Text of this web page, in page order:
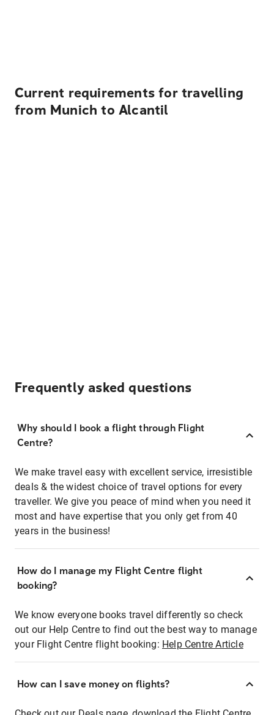
Current requirements for travelling
from Munich to Alcantil
Frequently asked questions
Why should I book a flight through Flight
Centre?
We make travel easy with excellent service, irresistible
deals & the widest choice of travel options for every
traveller. We give you peace of mind when you need it
most and have expertise that you only get from 40
years in the business!
How do I manage my Flight Centre flight
booking?
We know everyone books travel differently so check
out our Help Centre to find out the best way to manage
your Flight Centre flight booking: Help Centre Article
How can I save money on flights?